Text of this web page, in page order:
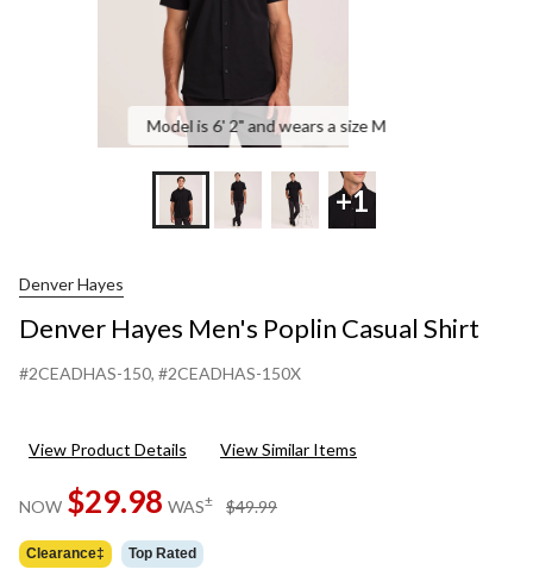
Model is 6' 2" and wears a size M
+1
Denver Hayes
Denver Hayes Men's Poplin Casual Shirt
#2CEADHAS-150, #2CEADHAS-150X
View Product Details View Similar Items
NOW $29.98 WAS± $49.99
Clearance‡ Top Rated